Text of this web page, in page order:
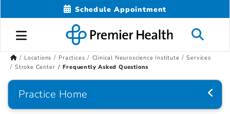
Schedule Appointment
Locations Practices Clinical Neuroscience Institute
Services
Stroke Center
Frequently Asked Questions
Practice Home